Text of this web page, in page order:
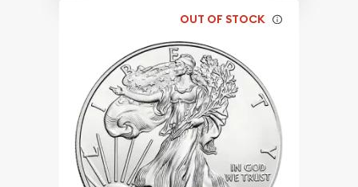
OUT OF STOCK